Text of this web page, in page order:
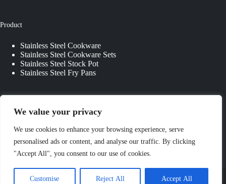
We value your privacy
We use cookies to enhance your browsing experience, serve
personalised ads or content, and analyse our traffic. By clicking
"Accept All", you consent to our use of cookies.
Customise Reject All Accept All
Product
Stainless Steel Cookware
Stainless Steel Cookware Sets
Stainless Steel Stock Pot
Stainless Steel Fry Pans
About Us
Custom Kitchenware
Blog
COOKWARE & KITCHENWARE CO., LTD. All Rights